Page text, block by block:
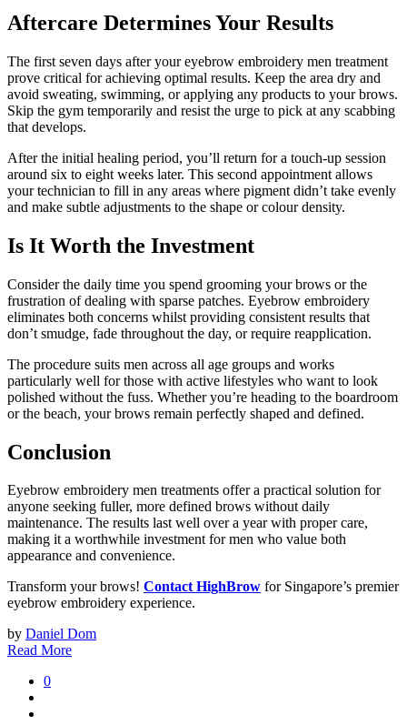
Aftercare Determines Your Results
The first seven days after your eyebrow embroidery men treatment
prove critical for achieving optimal results. Keep the area dry and
avoid sweating, swimming, or applying any products to your brows.
Skip the gym temporarily and resist the urge to pick at any scabbing
that develops.
After the initial healing period, you’ll return for a touch-up session
around six to eight weeks later. This second appointment allows
your technician to fill in any areas where pigment didn’t take evenly
and make subtle adjustments to the shape or colour density.
Is It Worth the Investment
Consider the daily time you spend grooming your brows or the
frustration of dealing with sparse patches. Eyebrow embroidery
eliminates both concerns whilst providing consistent results that
don’t smudge, fade throughout the day, or require reapplication.
The procedure suits men across all age groups and works
particularly well for those with active lifestyles who want to look
polished without the fuss. Whether you’re heading to the boardroom
or the beach, your brows remain perfectly shaped and defined.
Conclusion
Eyebrow embroidery men treatments offer a practical solution for
anyone seeking fuller, more defined brows without daily
maintenance. The results last well over a year with proper care,
making it a worthwhile investment for men who value both
appearance and convenience.
Transform your brows! Contact HighBrow for Singapore’s premier
eyebrow embroidery experience.
by Daniel Dom
Read More
0